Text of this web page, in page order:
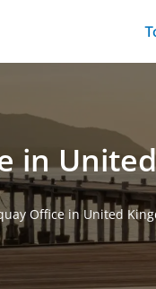
in
Office in United